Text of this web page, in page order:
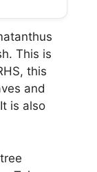
This is
this
and
is also